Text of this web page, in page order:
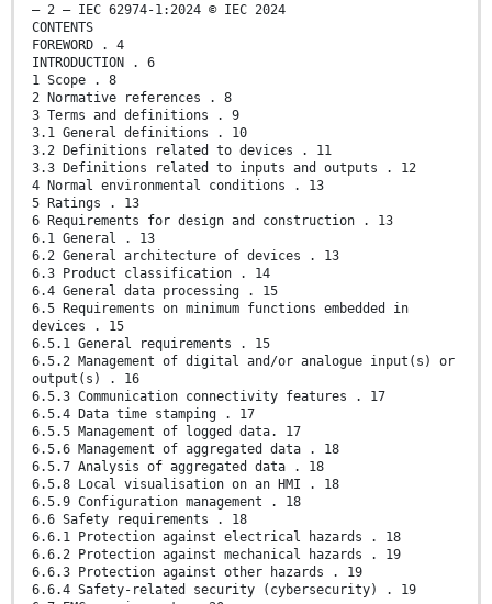
– 2 – IEC 62974-1:2024 © IEC 2024
CONTENTS
FOREWORD . 4
INTRODUCTION . 6
1 Scope . 8
2 Normative references . 8
3 Terms and definitions . 9
3.1 General definitions . 10
3.2 Definitions related to devices . 11
3.3 Definitions related to inputs and outputs . 12
4 Normal environmental conditions . 13
5 Ratings . 13
6 Requirements for design and construction . 13
6.1 General . 13
6.2 General architecture of devices . 13
6.3 Product classification . 14
6.4 General data processing . 15
6.5 Requirements on minimum functions embedded in
devices . 15
6.5.1 General requirements . 15
6.5.2 Management of digital and/or analogue input(s) or
output(s) . 16
6.5.3 Communication connectivity features . 17
6.5.4 Data time stamping . 17
6.5.5 Management of logged data. 17
6.5.6 Management of aggregated data . 18
6.5.7 Analysis of aggregated data . 18
6.5.8 Local visualisation on an HMI . 18
6.5.9 Configuration management . 18
6.6 Safety requirements . 18
6.6.1 Protection against electrical hazards . 18
6.6.2 Protection against mechanical hazards . 19
6.6.3 Protection against other hazards . 19
6.6.4 Safety-related security (cybersecurity) . 19